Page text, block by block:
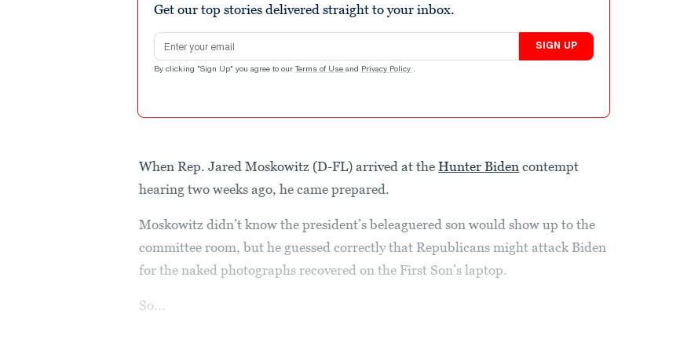
Get our top stories delivered straight to your inbox.
Email address
SIGN UP
By clicking "Sign Up" you agree to our Terms of Use and Privacy Policy .
When Rep. Jared Moskowitz (D-FL) arrived at theHunter Biden contempt
hearing two weeks ago, he came prepared.
Moskowitz didn’t know the president’s beleaguered son would show up to the
committee room, but he guessed correctly that Republicans might attack Biden
for the naked photographs recovered on the First Son’s laptop.
So...